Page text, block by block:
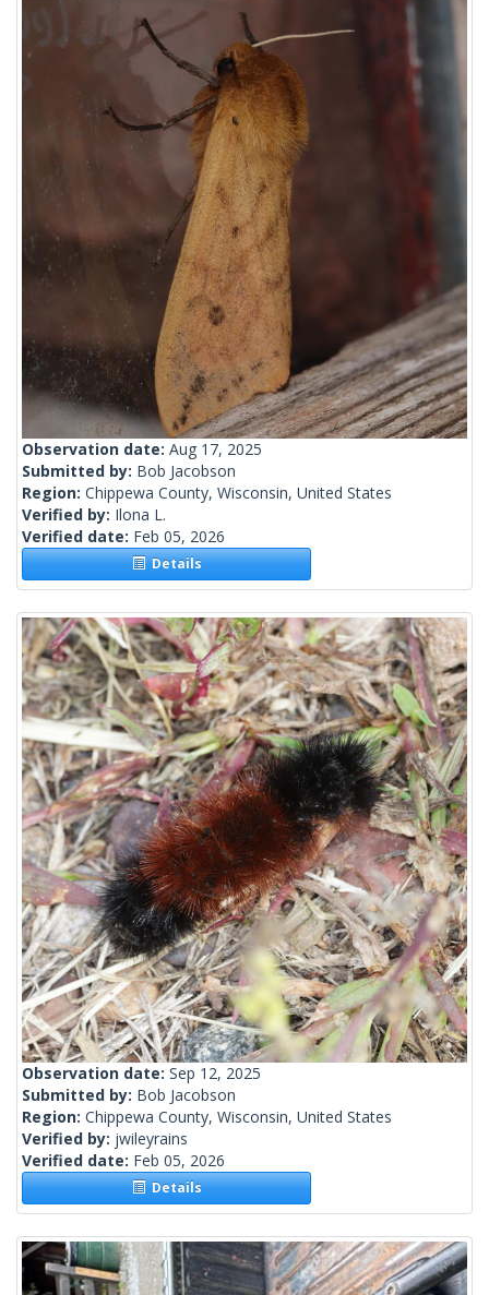
Observation date: Aug 17, 2025
Submitted by: Bob Jacobson
Region: Chippewa County, Wisconsin, United States
Verified by: Ilona L.
Verified date: Feb 05, 2026
Details
Observation date: Sep 12, 2025
Submitted by: Bob Jacobson
Region: Chippewa County, Wisconsin, United States
Verified by: jwileyrains
Verified date: Feb 05, 2026
Details